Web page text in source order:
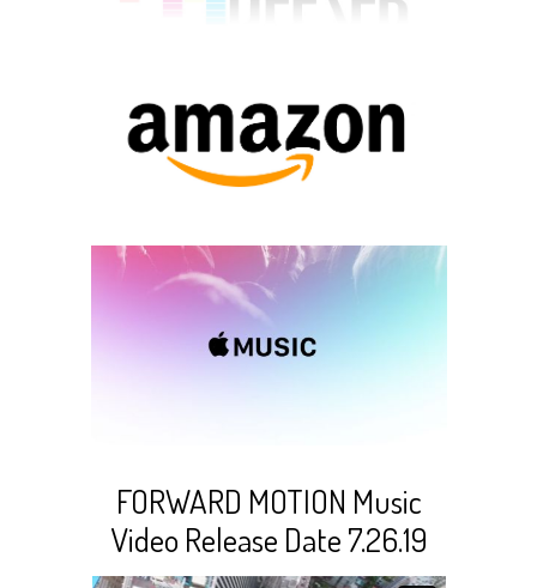
FORWARD MOTION Music
Video Release Date 7.26.19